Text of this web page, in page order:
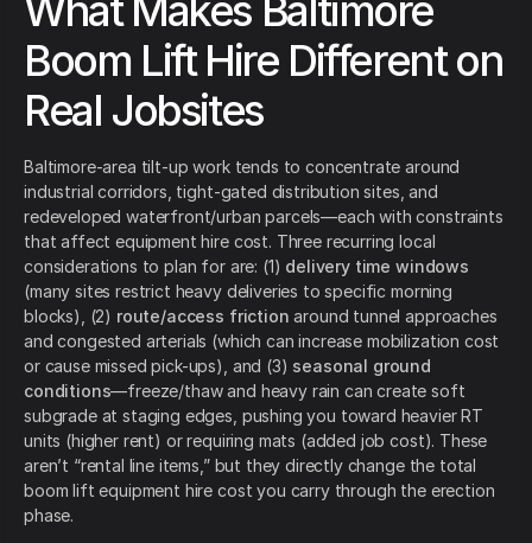
Boom Lift Hire Different on
Real Jobsites
Baltimore-area tilt-up work tends to concentrate around
industrial corridors, tight-gated distribution sites, and
redeveloped waterfront/urban parcels—each with constraints
that affect equipment hire cost. Three recurring local
considerations to plan for are: (1) delivery time windows
(many sites restrict heavy deliveries to specific morning
blocks), (2) route/access friction around tunnel approaches
and congested arterials (which can increase mobilization cost
or cause missed pick-ups), and (3) seasonal ground
conditions—freeze/thaw and heavy rain can create soft
subgrade at staging edges, pushing you toward heavier RT
units (higher rent) or requiring mats (added job cost). These
aren’t “rental line items,” but they directly change the total
boom lift equipment hire cost you carry through the erection
phase.